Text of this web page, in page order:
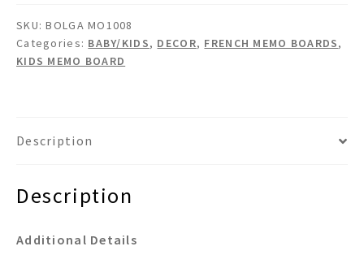
Memo
Board
quantity
SKU:BOLGA MO1008
Categories: BABY/KIDS, DECOR, FRENCH MEMO BOARDS,
KIDS MEMO BOARD
Description
Description
Additional Details